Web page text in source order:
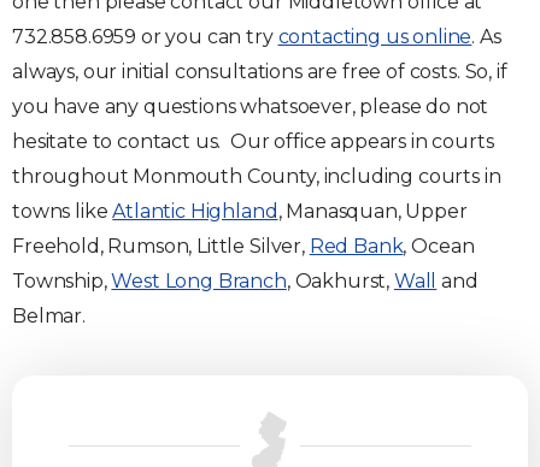
732.858.6959 or you can try contacting us online. As
always, our initial consultations are free of costs. So, if
you have any questions whatsoever, please do not
hesitate to contact us. Our office appears in courts
throughout Monmouth County, including courts in
towns likeAtlantic Highland , Manasquan, Upper
Freehold, Rumson, Little Silver, Red Bank, Ocean
Township,West Long Branch, Oakhurst, Wall
and
Belmar.